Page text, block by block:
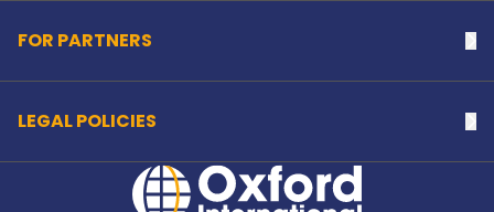
FOR PARTNERS
LEGAL POLICIES
Home Link Logo